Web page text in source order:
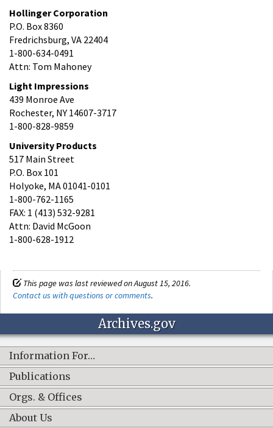
Hollinger Corporation
P.O. Box 8360
Fredrichsburg, VA 22404
1-800-634-0491
Attn: Tom Mahoney
Light Impressions
439 Monroe Ave
Rochester, NY 14607-3717
1-800-828-9859
University Products
517 Main Street
P.O. Box 101
Holyoke, MA 01041-0101
1-800-762-1165
FAX: 1 (413) 532-9281
Attn: David McGoon
1-800-628-1912
This page was last reviewed on August 15, 2016.
Contact us with questions or comments.
Archives.gov
Information For…
Publications
Orgs. & Offices
About Us